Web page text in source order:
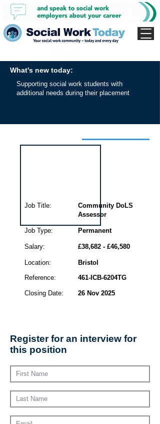
What's new today:
Supporting social work students with
additional needs during their placement
Community DoLS
Assessor
Job Type:
Salary:
Location:
Reference:
Closing Date:
Permanent
£38,682 - £46,580
Bristol
461-ICB-6204TG
26 Nov 2025
Job Title:
Register for an interview for
this position